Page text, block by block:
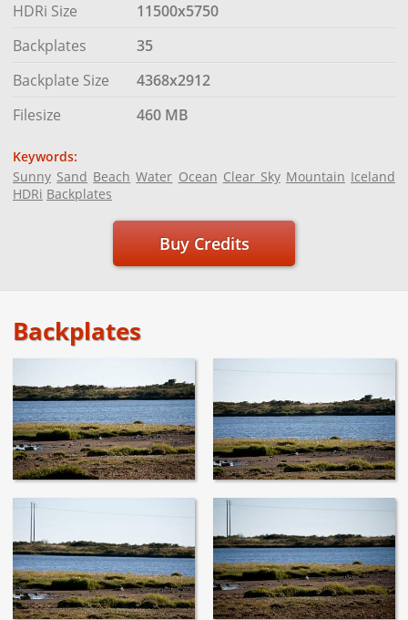
HDRi Size
11500x5750
Backplates
35
Backplate Size
4368x2912
Filesize
460 MB
Keywords:
Sunny Sand Beach Water Ocean Clear Sky Mountain Iceland
HDRi Backplates
Buy Credits
Backplates